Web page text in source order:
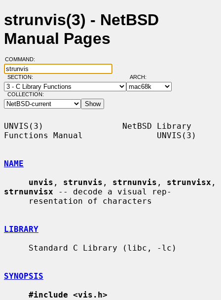
strunvis(3) - NetBSD
Manual Pages
COMMAND:
SECTION: ARCH:
COLLECTION:
UNVIS(3)                NetBSD Library
Functions Manual               UNVIS(3)
NAME
unvis , strunvis , strnunvis , strunvisx
strnunvisx -- decode a visual rep-
LIBRARY
SYNOPSIS
#include <vis.h>